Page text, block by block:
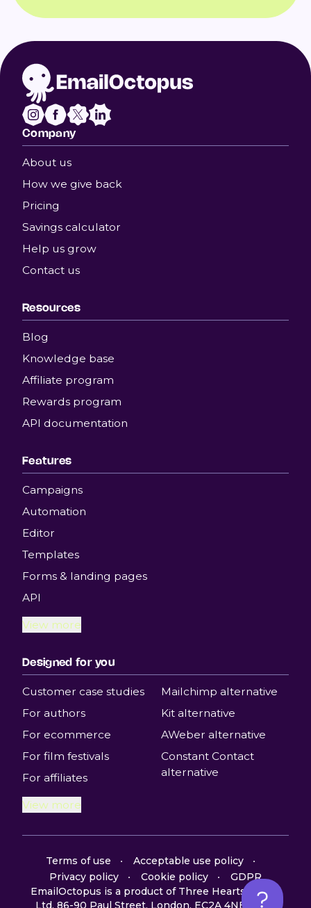
Company
About us
How we give back
Pricing
Savings calculator
Help us grow
Contact us
Resources
Blog
Knowledge base
Affiliate program
Rewards program
API documentation
Features
Campaigns
Automation
Editor
Templates
Forms & landing pages
API
View more
Designed for you
Customer case studies
For authors
For ecommerce
For film festivals
For affiliates
Mailchimp alternative
Kit alternative
AWeber alternative
Constant Contact
alternative
View more
Terms of use
Acceptable use policy
Privacy policy
Cookie policy
GDPR
EmailOctopus is a product of Three Hearts Digital
Ltd, 86-90 Paul Street, London, EC2A 4NE, UK ©